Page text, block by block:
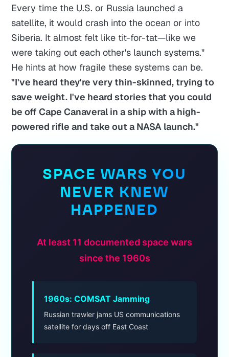
Every time the U.S. or Russia launched a
satellite, it would crash into the ocean or into
Siberia. It almost felt like tit-for-tat—like we
were taking out each other's launch systems."
He hints at how fragile these systems can be.
"I've heard they're very thin-skinned, trying to
save weight. I've heard stories that you could
be off Cape Canaveral in a ship with a high-
powered rifle and take out a NASA launch."
SPACE WARS YOU
NEVER KNEW
HAPPENED
At least 11 documented space wars
since the 1960s
1960s: COMSAT Jamming
Russian trawler jams US communications
satellite for days off East Coast